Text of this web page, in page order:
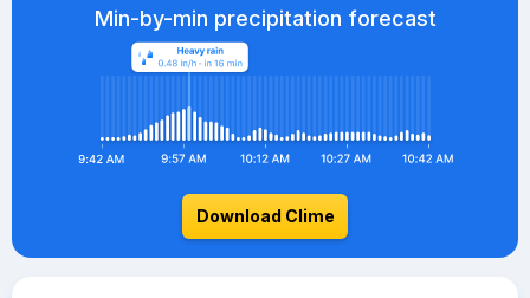
Min-by-min precipitation forecast
Download Clime